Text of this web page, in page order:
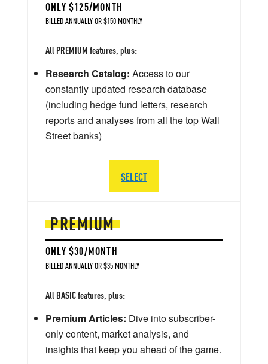
PREMIUM
ONLY $30/MONTH
BILLED ANNUALLY OR $35 MONTHLY
All BASIC features, plus:
Premium Articles: Dive into subscriber-
only content, market analysis, and
insights that keep you ahead of the game.
ONLY $125/MONTH
BILLED ANNUALLY OR $150 MONTHLY
All PREMIUM features, plus:
Research Catalog: Access to our
constantly updated research database
(including hedge fund letters, research
reports and analyses from all the top Wall
Street banks)
SELECT